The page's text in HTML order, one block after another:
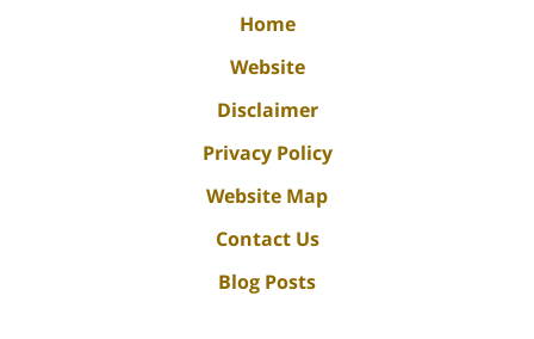
Home
Website
Disclaimer
Privacy Policy
Website Map
Contact Us
Blog Posts